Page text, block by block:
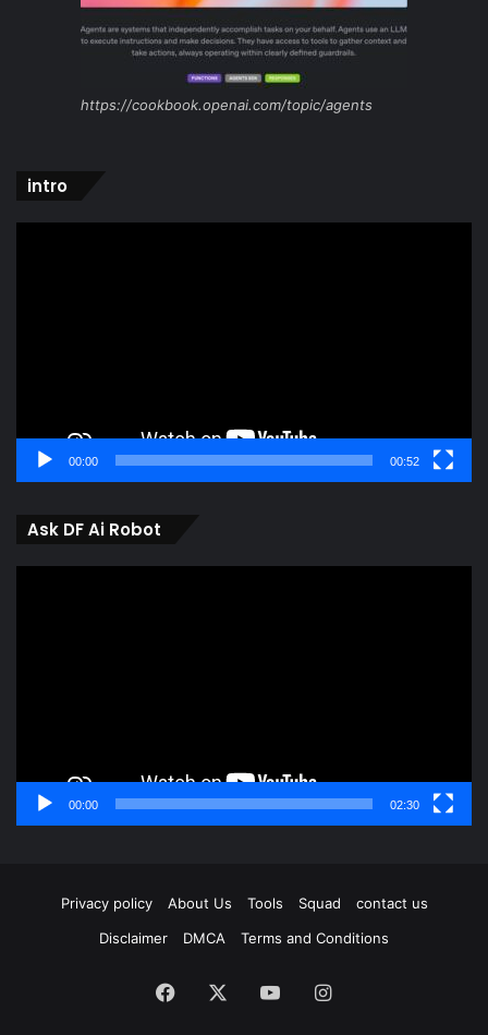
https://cookbook.openai.com/topic/agents
intro
00:00 00:52
Ask DF Ai Robot
00:00 02:30
Privacy policy About Us Tools Squad
contact us
Disclaimer
DMCA Terms and Conditions
Facebook YouTubeInstagram